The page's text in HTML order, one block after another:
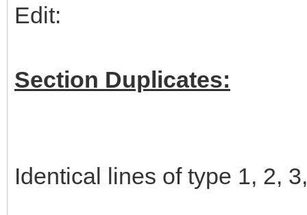
Edit:
Section Duplicates:
Identical lines of type 1, 2,